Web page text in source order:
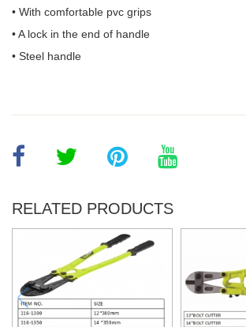
• With comfortable pvc grips
• A lock in the end of handle
• Steel handle
RELATED PRODUCTS